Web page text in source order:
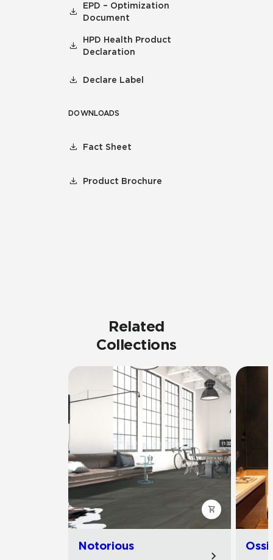
EPD – Optimization
Document
HPD Health Product
Declaration
Declare Label
DOWNLOADS
Fact Sheet
Product Brochure
Related
Collections
Notorious